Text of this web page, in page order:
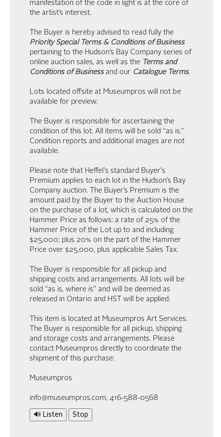
manifestation of the code in light is at the core of
the artist’s interest.
The Buyer is hereby advised to read fully the
Priority Special Terms & Conditions of Business
pertaining to the Hudson’s Bay Company series of
online auction sales, as well as the Terms and
Conditions of Businessand our Catalogue Terms.
Lots located offsite at Museumpros will not be
available for preview.
The Buyer is responsible for ascertaining the
condition of this lot. All items will be sold “as is.”
Condition reports and additional images are not
available.
Please note that Heffel's standard Buyer's
Premium applies to each lot in the Hudson’s Bay
Company auction. The Buyer’s Premium is the
amount paid by the Buyer to the Auction House
on the purchase of a lot, which is calculated on the
Hammer Price as follows: a rate of 25% of the
Hammer Price of the Lot up to and including
$25,000; plus 20% on the part of the Hammer
Price over $25,000, plus applicable Sales Tax.
The Buyer is responsible for all pickup and
shipping costs and arrangements. All lots will be
sold “as is, where is” and will be deemed as
released in Ontario and HST will be applied.
This item is located at Museumpros Art Services.
The Buyer is responsible for all pickup, shipping
and storage costs and arrangements. Please
contact Museumpros directly to coordinate the
shipment of this purchase:
Museumpros
info@museumpros.com, 416-588-0568
🔊 Listen Stop